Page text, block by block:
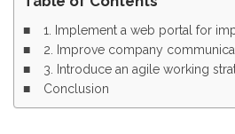
1. Implement a web portal for
2. Improve company
3. Introduce an agile working
Conclusion